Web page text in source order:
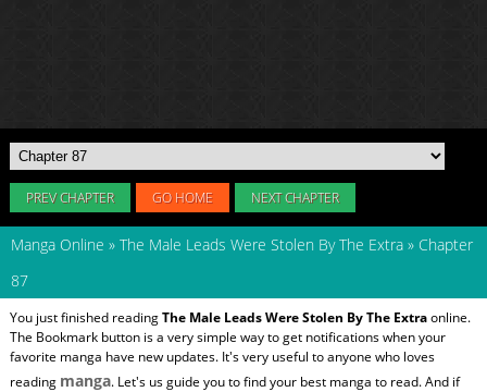
PREV CHAPTER GO HOME NEXT CHAPTER
Manga Online » The Male Leads Were Stolen By The Extra » Chapter
87
You just finished readingThe Male Leads Were Stolen By The Extraonline.
The Bookmark button is a very simple way to get notifications when your
favorite manga have new updates. It's very useful to anyone who loves
reading manga. Let's us guide you to find your best manga to read. And if